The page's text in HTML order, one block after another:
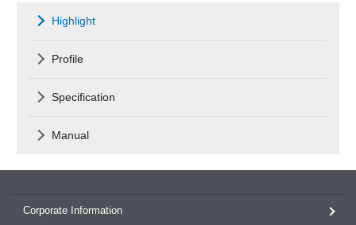
Highlight
Profile
Specification
Manual
Corporate Information